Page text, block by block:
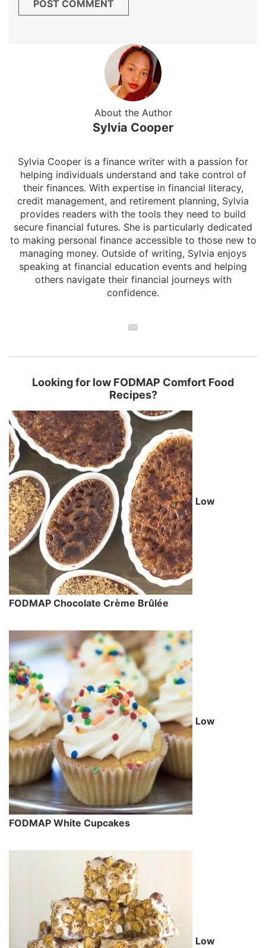
About the Author
Sylvia Cooper
Sylvia Cooper is a finance writer with a passion for
helping individuals understand and take control of
their finances. With expertise in financial literacy,
credit management, and retirement planning, Sylvia
provides readers with the tools they need to build
secure financial futures. She is particularly dedicated
to making personal finance accessible to those new to
managing money. Outside of writing, Sylvia enjoys
speaking at financial education events and helping
others navigate their financial journeys with
confidence.
Looking for low FODMAP Comfort Food
Recipes?
Low
FODMAP Chocolate Crème Brûlée
Low
FODMAP White Cupcakes
Low